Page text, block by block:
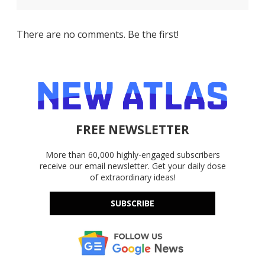
There are no comments. Be the first!
FREE NEWSLETTER
More than 60,000 highly-engaged subscribers
receive our email newsletter. Get your daily dose
of extraordinary ideas!
SUBSCRIBE